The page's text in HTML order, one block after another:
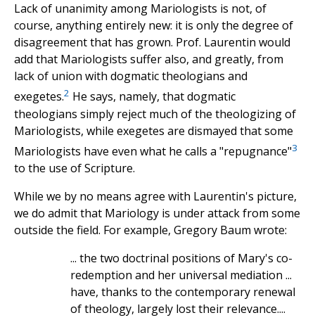
Lack of unanimity among Mariologists is not, of
course, anything entirely new: it is only the degree of
disagreement that has grown. Prof. Laurentin would
add that Mariologists suffer also, and greatly, from
lack of union with dogmatic theologians and
exegetes.2 He says, namely, that dogmatic
theologians simply reject much of the theologizing of
Mariologists, while exegetes are dismayed that some
Mariologists have even what he calls a "repugnance"3
to the use of Scripture.
While we by no means agree with Laurentin's picture,
we do admit that Mariology is under attack from some
outside the field. For example, Gregory Baum wrote:
... the two doctrinal positions of Mary's co-
redemption and her universal mediation ...
have, thanks to the contemporary renewal
of theology, largely lost their relevance....